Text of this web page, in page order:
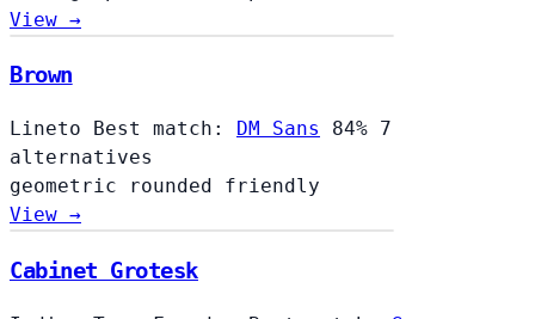
View →
Brown
Lineto Best match: DM Sans 84% 7
alternatives
geometric
rounded friendly
View →
Cabinet Grotesk